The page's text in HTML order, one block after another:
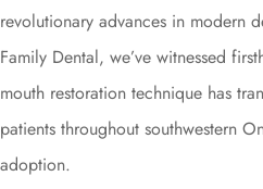
revolutionary advances in modern
Family Dental, we’ve witnessed
mouth restoration technique has
patients throughout southwestern
adoption.